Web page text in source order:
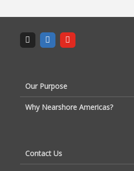
Our Purpose
Why Nearshore Americas?
Contact Us